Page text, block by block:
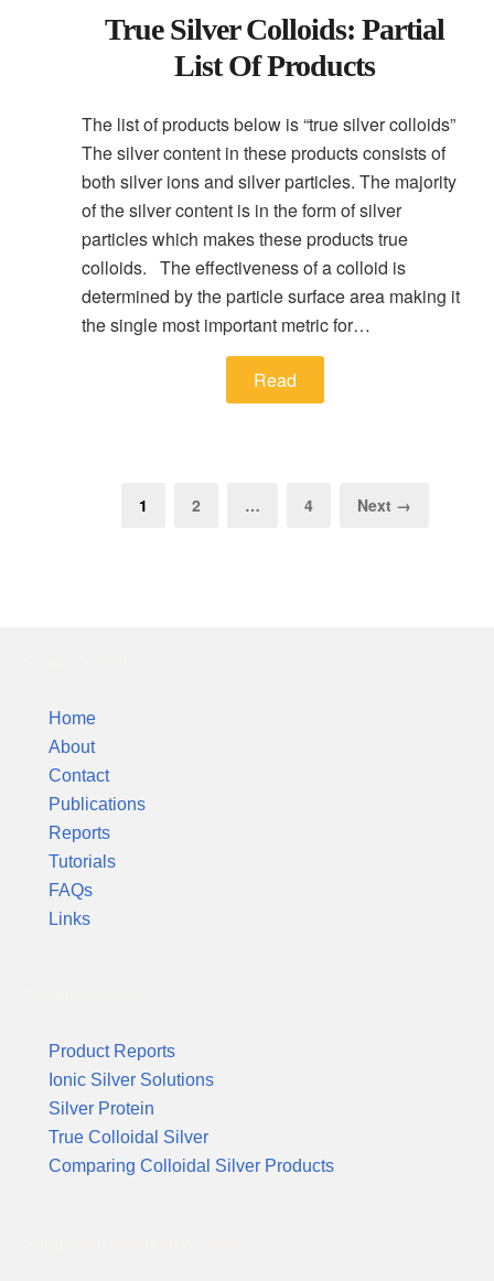
True Silver Colloids: Partial
List Of Products
The list of products below is “true silver colloids”
The silver content in these products consists of
both silver ions and silver particles. The majority
of the silver content is in the form of silver
particles which makes these products true
colloids. The effectiveness of a colloid is
determined by the particle surface area making it
the single most important metric for…
Read
1 2 … 4 Next →
Home
About
Contact
Publications
Reports
Tutorials
FAQs
Links
Product Reports
Ionic Silver Solutions
Silver Protein
True Colloidal Silver
Comparing Colloidal Silver Products